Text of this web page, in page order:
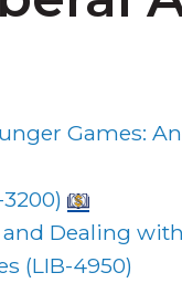
Games:
3200)
Dealing
(LIB-4950)